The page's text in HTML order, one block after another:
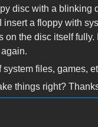
disc with a blinking
a floppy with
the disc itself
files, games,
things right?